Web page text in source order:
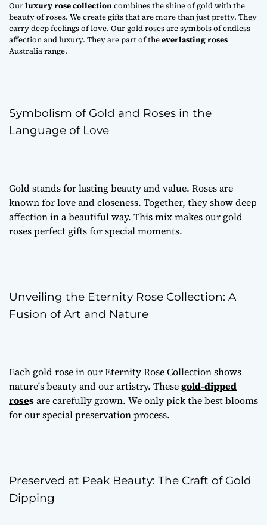
Ourluxury rose collectioncombines the shine of gold with the
beauty of roses. We create gifts that are more than just pretty. They
carry deep feelings of love. Our gold roses are symbols of endless
affection and luxury. They are part of theeverlasting roses
Australia range.
Symbolism of Gold and Roses in the
Language of Love
Gold stands for lasting beauty and value. Roses are
known for love and closeness. Together, they show deep
affection in a beautiful way. This mix makes our gold
roses perfect gifts for special moments.
Unveiling the Eternity Rose Collection: A
Fusion of Art and Nature
Each gold rose in our Eternity Rose Collection shows
nature's beauty and our artistry. Thesegold-dipped
rosesare carefully grown. We only pick the best blooms
for our special preservation process.
Preserved at Peak Beauty: The Craft of Gold
Dipping